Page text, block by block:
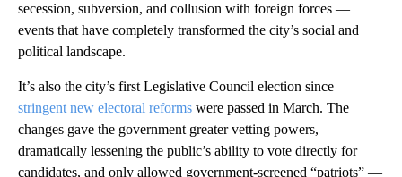
secession, subversion, and collusion with foreign forces —
events that have completely transformed the city’s social and
political landscape.
It’s also the city’s first Legislative Council election since
stringent new electoral reforms were passed in March. The
changes gave the government greater vetting powers,
dramatically lessening the public’s ability to vote directly for
candidates, and only allowed government-screened “patriots” —